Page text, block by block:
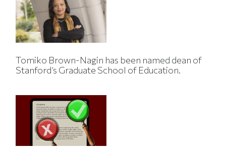
Tomiko Brown-Nagin has been named dean of
Stanford’s Graduate School of Education.